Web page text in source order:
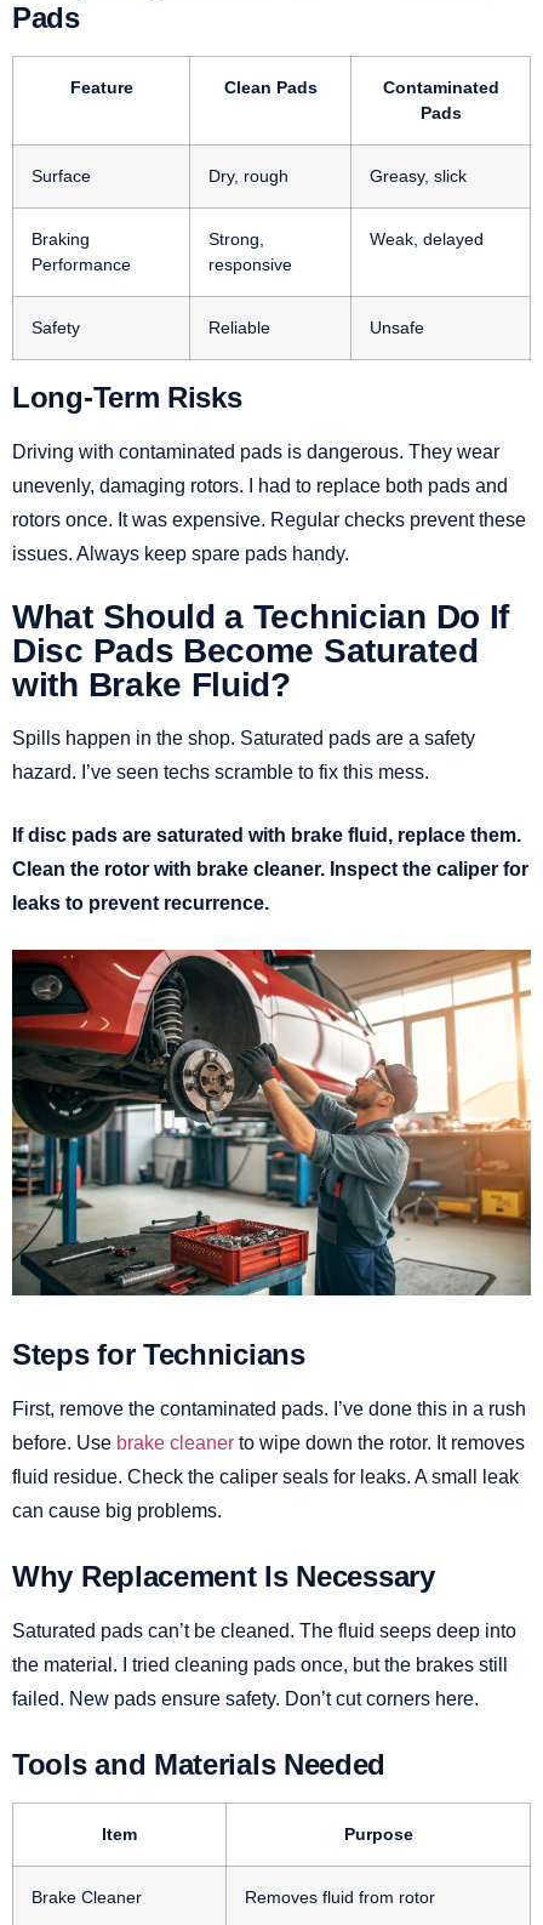
Pads
Feature Clean Pads
Contaminated
Pads
Surface Dry, rough Greasy, slick
Braking
Performance
Strong,
responsive
Weak, delayed
Safety Reliable Unsafe
Long-Term Risks
Driving with contaminated pads is dangerous. They wear
unevenly, damaging rotors. I had to replace both pads and
rotors once. It was expensive. Regular checks prevent these
issues. Always keep spare pads handy.
What Should a Technician Do If
Disc Pads Become Saturated
with Brake Fluid?
Spills happen in the shop. Saturated pads are a safety
hazard. I’ve seen techs scramble to fix this mess.
If disc pads are saturated with brake fluid, replace them.
Clean the rotor with brake cleaner. Inspect the caliper for
leaks to prevent recurrence.
Steps for Technicians
First, remove the contaminated pads. I’ve done this in a rush
before. Use brake cleaner to wipe down the rotor. It removes
fluid residue. Check the caliper seals for leaks. A small leak
can cause big problems.
Why Replacement Is Necessary
Saturated pads can’t be cleaned. The fluid seeps deep into
the material. I tried cleaning pads once, but the brakes still
failed. New pads ensure safety. Don’t cut corners here.
Tools and Materials Needed
Item Purpose
Brake Cleaner Removes fluid from rotor